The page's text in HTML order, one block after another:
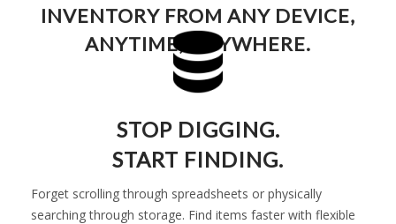
INVENTORY FROM ANY DEVICE,
ANYTIME, ANYWHERE.
STOP DIGGING.
START FINDING.
Forget scrolling through spreadsheets or physically
searching through storage. Find items faster with flexible